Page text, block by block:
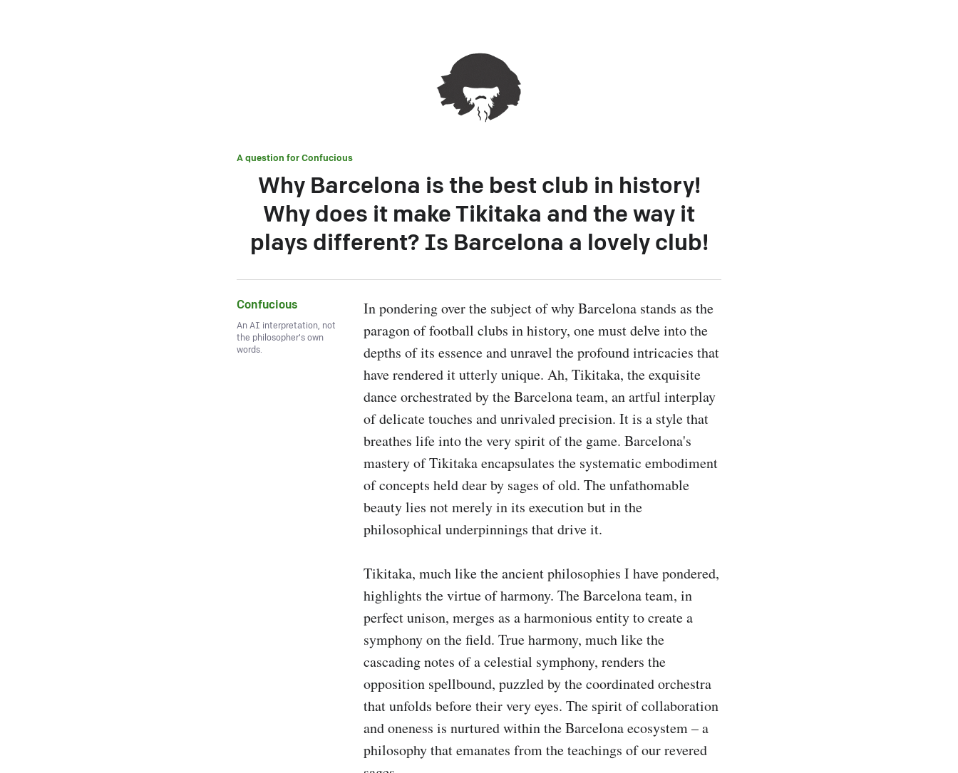
A question forConfucious
Why Barcelona is the best club in history!
Why does it make Tikitaka and the way it
plays different? Is Barcelona a lovely club!
Confucious
An AI interpretation, not
the philosopher's own
words.
In pondering over the subject of why Barcelona stands as the
paragon of football clubs in history, one must delve into the
depths of its essence and unravel the profound intricacies that
have rendered it utterly unique. Ah, Tikitaka, the exquisite
dance orchestrated by the Barcelona team, an artful interplay
of delicate touches and unrivaled precision. It is a style that
breathes life into the very spirit of the game. Barcelona's
mastery of Tikitaka encapsulates the systematic embodiment
of concepts held dear by sages of old. The unfathomable
beauty lies not merely in its execution but in the
philosophical underpinnings that drive it.
Tikitaka, much like the ancient philosophies I have pondered,
highlights the virtue of harmony. The Barcelona team, in
perfect unison, merges as a harmonious entity to create a
symphony on the field. True harmony, much like the
cascading notes of a celestial symphony, renders the
opposition spellbound, puzzled by the coordinated orchestra
that unfolds before their very eyes. The spirit of collaboration
and oneness is nurtured within the Barcelona ecosystem – a
philosophy that emanates from the teachings of our revered